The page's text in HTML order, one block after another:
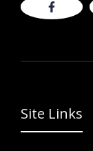
Site Links